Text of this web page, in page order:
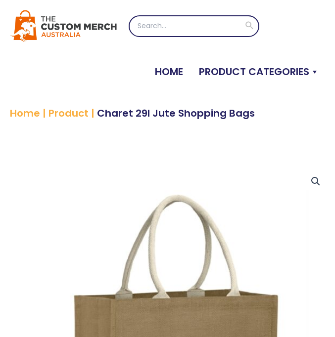
content
Search
for:
Search
HOME PRODUCT CATEGORIES
Home | Product | Charet 29l Jute Shopping Bags